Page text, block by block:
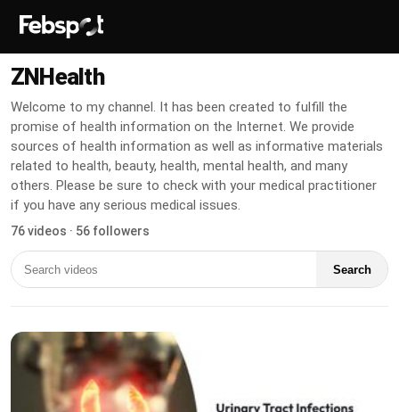
ZNHealth
Welcome to my channel. It has been created to fulfill the
promise of health information on the Internet. We provide
sources of health information as well as informative materials
related to health, beauty, health, mental health, and many
others. Please be sure to check with your medical practitioner
if you have any serious medical issues.
76 videos · 56 followers
Search